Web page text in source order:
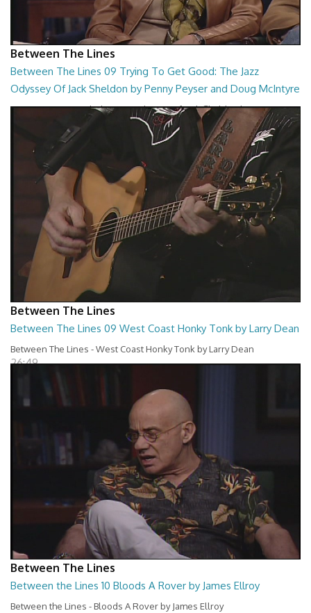
Between The Lines
Between The Lines 09 Trying To Get Good: The Jazz
Odyssey Of Jack Sheldon by Penny Peyser and Doug McIntyre
Trying To Get Good: The Jazz Odyssey Of Jack Sheldon by Penny
Between The Lines
Between The Lines 09 West Coast Honky Tonk by Larry Dean
Between The Lines - West Coast Honky Tonk by Larry Dean
26:49
Between The Lines
Between the Lines 10 Bloods A Rover by James Ellroy
Between the Lines - Bloods A Rover by James Ellroy